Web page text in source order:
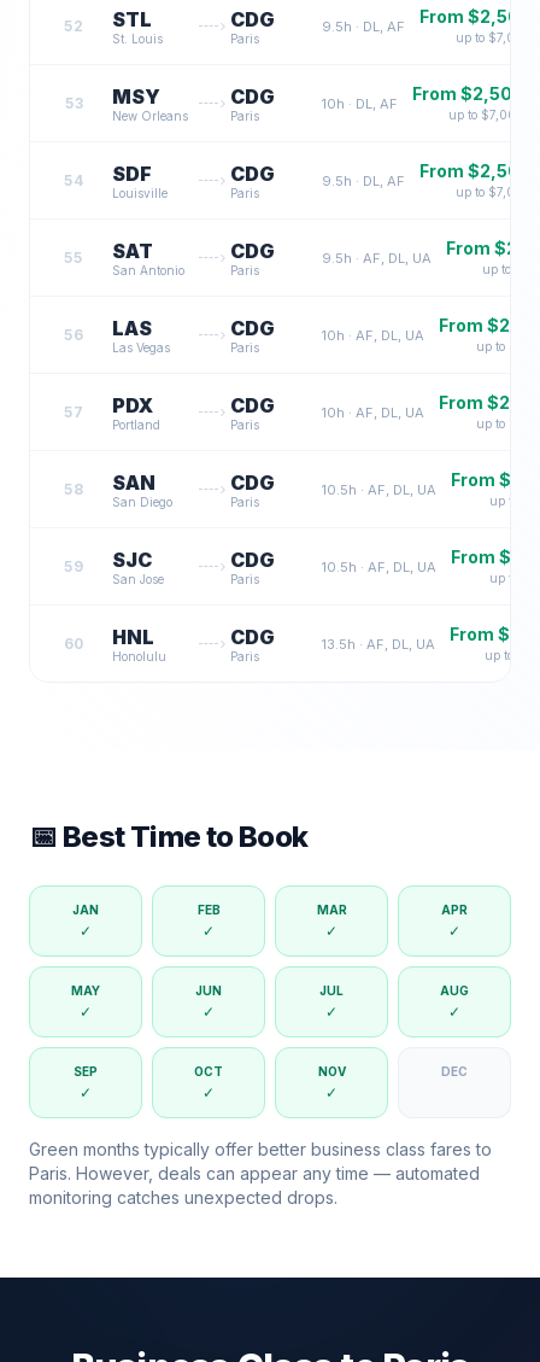
52 STL
St. Louis
CDG
Paris
9.5h · DL, AF From $2,500
up to $7,000
53 MSY
New Orleans
CDG
Paris
10h · DL, AF From $2,500
up to $7,000
54 SDF
Louisville
CDG
Paris
9.5h · DL, AF From $2,500
up to $7,000
55 SAT
San Antonio
CDG
Paris
9.5h · AF, DL, UA From $
up to $
56 LAS
Las Vegas
CDG
Paris
10h · AF, DL, UA From $
up to $
57 PDX
Portland
CDG
Paris
10h · AF, DL, UA From $
up to $
58 SAN
San Diego
CDG
Paris
10.5h · AF, DL, UA From $
up to $
59 SJC
San Jose
CDG
Paris
10.5h · AF, DL, UA From $
up to $
60 HNL
Honolulu
CDG
Paris
13.5h · AF, DL, UA From $
up to $
📅 Best Time to Book
JAN
✓
FEB
✓
MAR
✓
APR
✓
MAY
✓
JUN
✓
JUL
✓
AUG
✓
SEP
✓
OCT
✓
NOV
✓
DEC
Green months typically offer better business class fares to
Paris. However, deals can appear any time — automated
monitoring catches unexpected drops.